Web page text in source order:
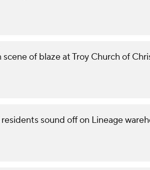
of blaze at Troy Church of
sound off on Lineage